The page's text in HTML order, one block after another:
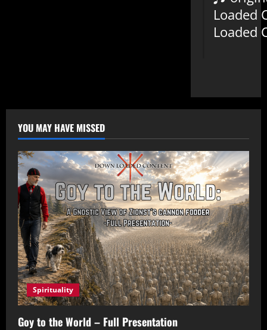
Loaded
Loaded
YOU MAY HAVE MISSED
Spirituality
Goy to the World – Full Presentation